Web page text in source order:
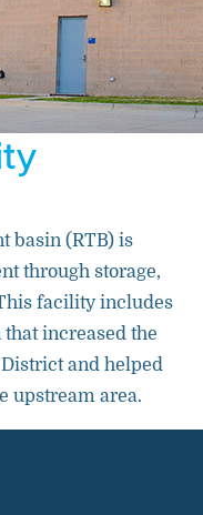
basin (RTB) is
through storage,
facility includes
increased the
and helped
upstream area.